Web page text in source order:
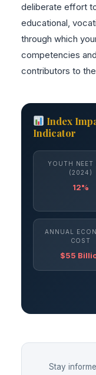
deliberate effort
educational,
through which
competencies
contributors to
Index
Indicator
YOUTH NEET
(2024)
12%
ANNUAL
COST
$55
Stay